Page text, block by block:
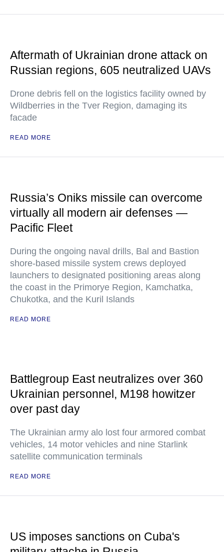
Aftermath of Ukrainian drone attack on
Russian regions, 605 neutralized UAVs
Drone debris fell on the logistics facility owned by
Wildberries in the Tver Region, damaging its
facade
READ MORE
Russia’s Oniks missile can overcome
virtually all modern air defenses —
Pacific Fleet
During the ongoing naval drills, Bal and Bastion
shore-based missile system crews deployed
launchers to designated positioning areas along
the coast in the Primorye Region, Kamchatka,
Chukotka, and the Kuril Islands
READ MORE
Battlegroup East neutralizes over 360
Ukrainian personnel, M198 howitzer
over past day
The Ukrainian army alo lost four armored combat
vehicles, 14 motor vehicles and nine Starlink
satellite communication terminals
READ MORE
US imposes sanctions on Cuba's